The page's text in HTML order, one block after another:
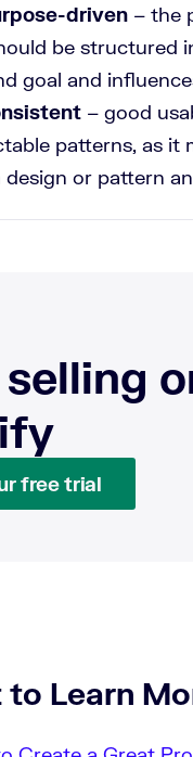
driven – the
be structured
goal and
– good
patterns, as it
design or pattern
free trial
to Learn